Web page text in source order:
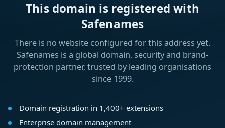
This domain is registered with
Safenames
There is no website configured for this address yet.
Safenames is a global domain, security and brand-
protection partner, trusted by leading organisations
since 1999.
Domain registration in 1,400+ extensions
Enterprise domain management